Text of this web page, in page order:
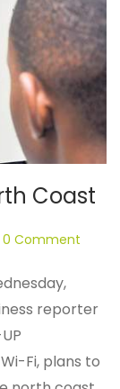
Coast
0 Comment
reporter
Fi, plans to